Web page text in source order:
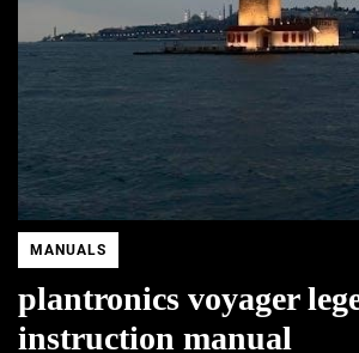
MANUALS
plantronics voyager
instruction manual